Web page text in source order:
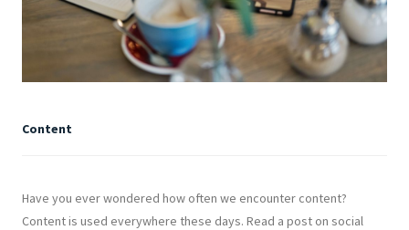
Content
Have you ever wondered how often we encounter content?
Content is used everywhere these days. Read a post on social